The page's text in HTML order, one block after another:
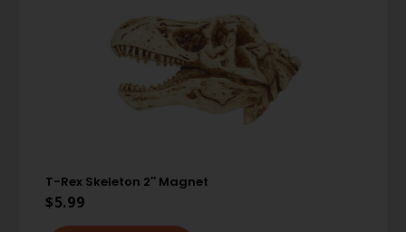
T-Rex Skeleton 2″ Magnet
$5.99